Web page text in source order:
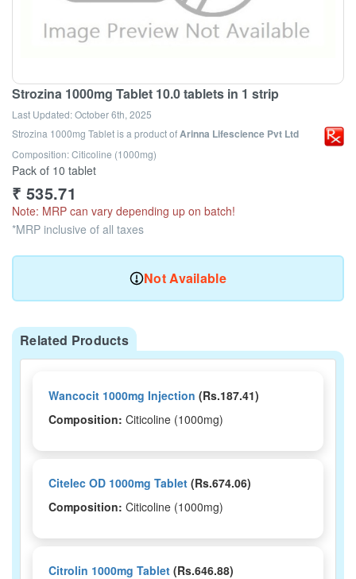
Strozina 1000mg Tablet 10.0 tablets in 1 strip
Last Updated:October 6th, 2025
Strozina 1000mg Tabletis a product ofArinna Lifescience Pvt Ltd
Composition: Citicoline (1000mg)
Pack of 10 tablet
₹ 535.71
Note: MRP can vary depending up on batch!
*MRP inclusive of all taxes
Not Available
Related Products
Wancocit 1000mg Injection (Rs.187.41)
Composition: Citicoline (1000mg)
Citelec OD 1000mg Tablet (Rs.674.06)
Composition: Citicoline (1000mg)
Citrolin 1000mg Tablet (Rs.646.88)